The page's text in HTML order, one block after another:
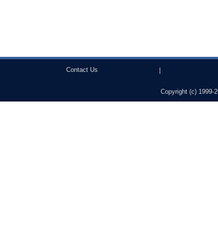
Contact Us
Copyright (c) 1999-